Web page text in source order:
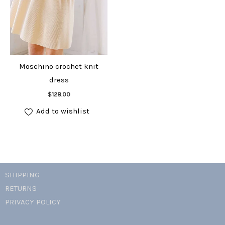
Moschino crochet knit
dress
$128.00
Add to cart
Add to wishlist
SHIPPING
RETURNS
PRIVACY POLICY